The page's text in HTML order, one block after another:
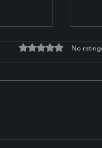
Rated 0 out of 5
No